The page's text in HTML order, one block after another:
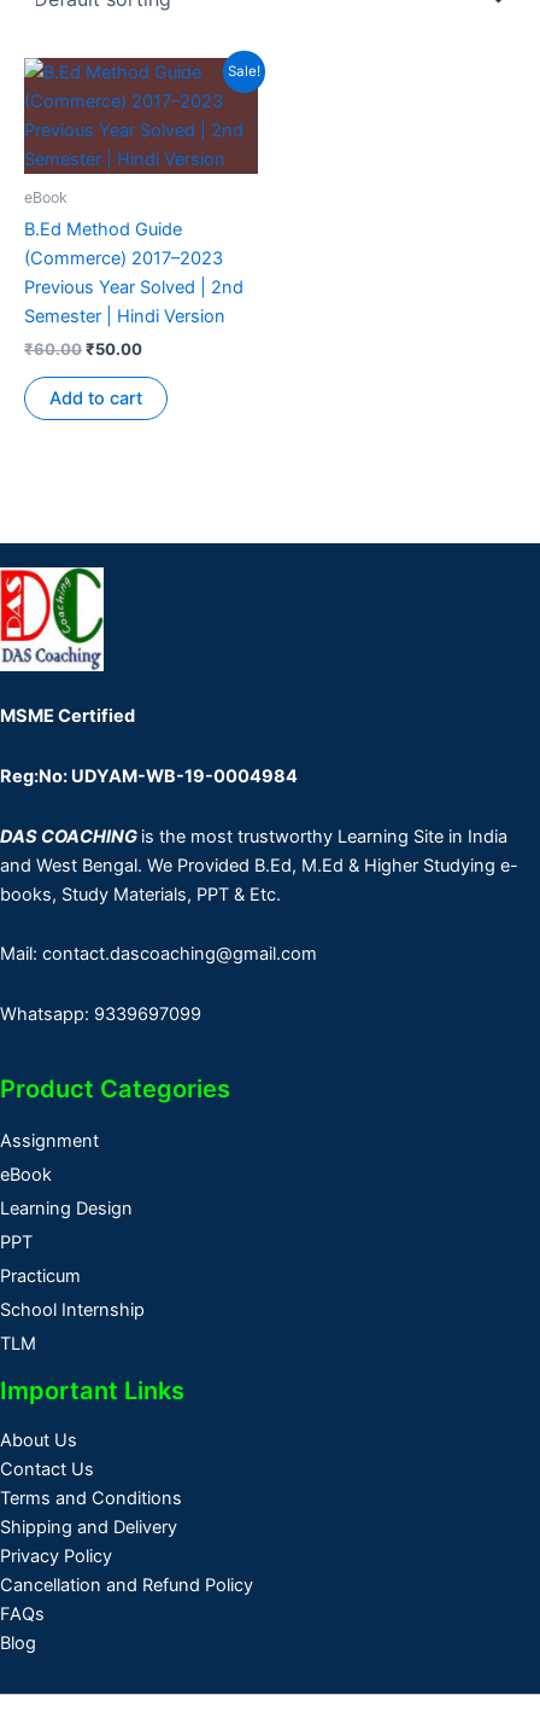
Sale!
eBook
B.Ed Method Guide
(Commerce) 2017–2023
Previous Year Solved | 2nd
Semester | Hindi Version
₹60.00₹50.00
Add to cart
MSME Certified
Reg:No: UDYAM-WB-19-0004984
DAS COACHING is the most trustworthy Learning Site in India
and West Bengal. We Provided B.Ed, M.Ed & Higher Studying e-
books, Study Materials, PPT & Etc.
Mail: contact.dascoaching@gmail.com
Whatsapp: 9339697099
Product Categories
Assignment
eBook
Learning Design
PPT
Practicum
School Internship
TLM
Important Links
About Us
Contact Us
Terms and Conditions
Shipping and Delivery
Privacy Policy
Cancellation and Refund Policy
FAQs
Blog